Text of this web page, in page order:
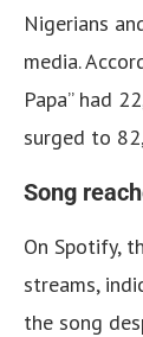
Nigerians
media.
Papa” had
surged to
Song
On Spotify,
streams,
the song